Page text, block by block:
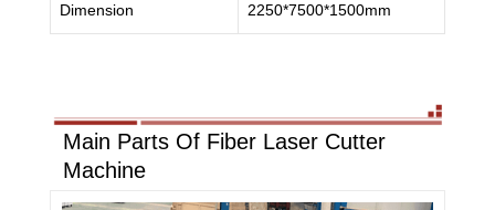
Dimension 2250*7500*1500mm
Main Parts Of Fiber Laser Cutter
Machine